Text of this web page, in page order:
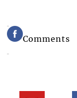
Comments